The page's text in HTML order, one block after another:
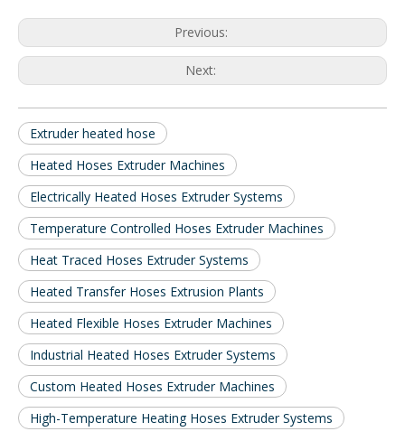
Previous:
Next:
Extruder heated hose
Heated Hoses Extruder Machines
Electrically Heated Hoses Extruder Systems
Temperature Controlled Hoses Extruder Machines
Heat Traced Hoses Extruder Systems
Heated Transfer Hoses Extrusion Plants
Heated Flexible Hoses Extruder Machines
Industrial Heated Hoses Extruder Systems
Custom Heated Hoses Extruder Machines
High-Temperature Heating Hoses Extruder Systems